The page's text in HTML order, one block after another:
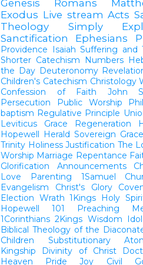
Genesis
Romans
Exodus Live stream Acts
Theology Simply
Sanctification
Ephesians
Providence Isaiah Suffering and
Shorter Catechism
Numbers
the Day Deuteronomy
Children's Catechism Christology
Confession of Faith
John
Persecution
Public Worship
baptism Regulative Principle
Leviticus
Grace Regeneration
Hopewell Herald Sovereign Grace
Trinity Holiness Justification The
Worship Marriage Repentance
Glorification
Announcements
Love
Parenting 1Samuel
Evangelism
Christ's Glory
Election Wrath 1Kings
Holy
Hopewell 101
Preaching
1Corinthians 2Kings Wisdom
Biblical Theology of the
Children
Substitutionary
Kingship
Divinity of Christ
Heaven
Pride Joy
Civil